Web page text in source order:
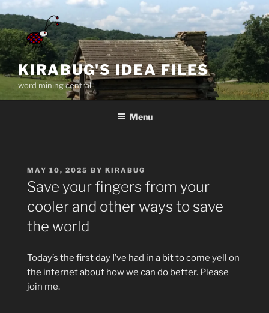
Skip
to
content
KIRABUG'S IDEA FILES
word mining central
Menu
POSTED
ON
MAY 10, 2025 BY KIRABUG
Save your fingers from your
cooler and other ways to save
the world
Today’s the first day I’ve had in a bit to come yell on
the internet about how we can do better. Please
join me.